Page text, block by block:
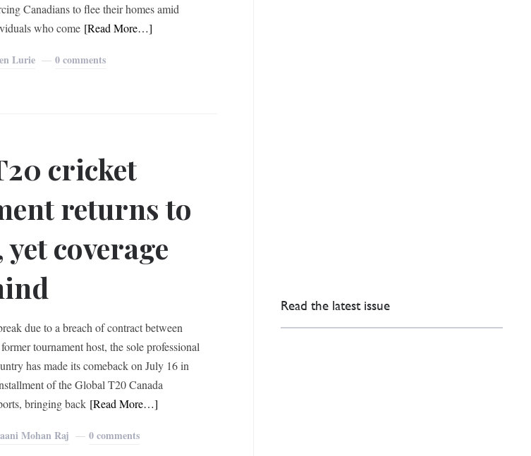
Canadians to flee their homes amid
who come [Read More…]
Lurie 0 comments
cricket
returns to
yet coverage
due to a breach of contract between
tournament host, the sole professional
has made its comeback on July 16 in
of the Global T20 Canada
bringing back [Read More…]
Mohan Raj 0 comments
Read the latest issue